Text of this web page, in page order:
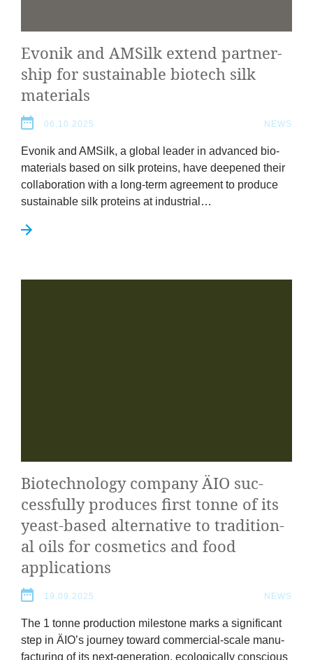
Evonik and AMSilk extend part­ner­
ship for sus­tain­able biotech silk
materials
06.10.2025 NEWS
Evonik and AMSilk, a glob­al lead­er in advanced bio­
ma­ter­i­als based on silk pro­teins, have deepened their
col­lab­or­a­tion with a long-term agree­ment to pro­duce
sus­tain­able silk pro­teins at industrial…
Bio­tech­no­logy com­panyÄIO suc­
cess­fully pro­duces first tonne of its
yeast-based altern­at­ive to tra­di­tion­
al oils for cos­met­ics and food
applications
19.09.2025 NEWS
The 1 tonne pro­duc­tion mile­stone marks a sig­ni­fic­ant
step in ÄIO’s jour­ney toward com­mer­cial-scale man­u­
fac­tur­ing of its next-gen­er­a­tion, eco­lo­gic­ally con­scious